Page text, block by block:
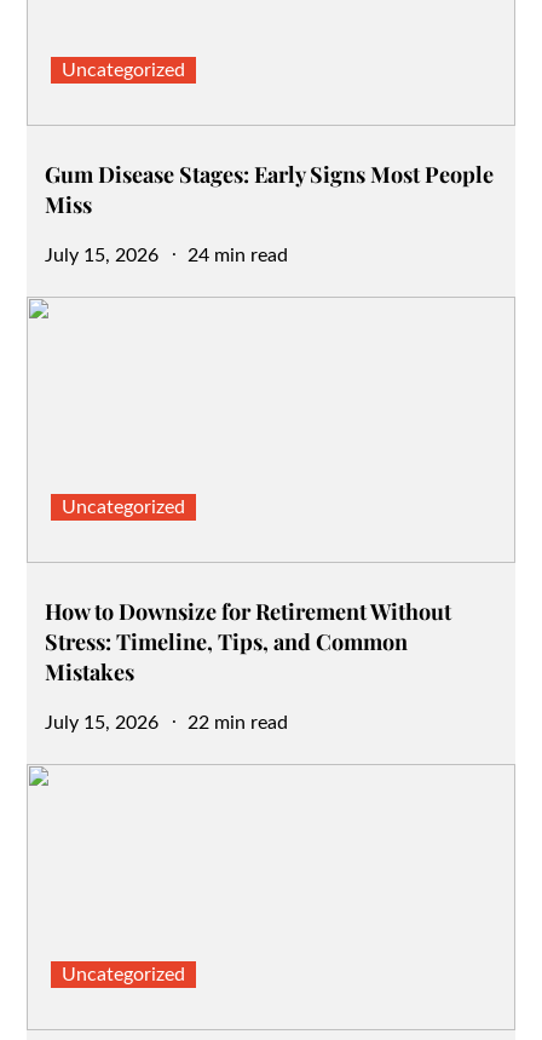
Uncategorized
Gum Disease Stages: Early Signs Most People
Miss
Posted
July 15, 2026 24 min read
Uncategorized
How to Downsize for Retirement Without
Stress: Timeline, Tips, and Common
Mistakes
Posted
July 15, 2026 22 min read
Uncategorized